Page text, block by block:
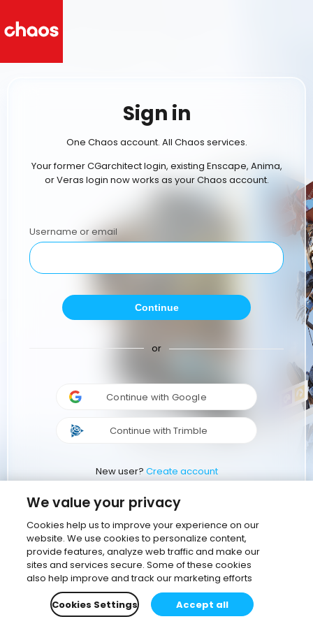
Sign in
One Chaos account. All Chaos services.
Your former CGarchitect login, existing Enscape, Anima,
or Veras login now works as your Chaos account.
Username or email
Continue
or
Continue with Google
Continue with Trimble
New user? Create account
We value your privacy
Cookies help us to improve your experience on our
website. We use cookies to personalize content,
provide features, analyze web traffic and make our
sites and services secure. Some of these cookies
also help improve and track our marketing efforts
Cookies Settings
Accept all